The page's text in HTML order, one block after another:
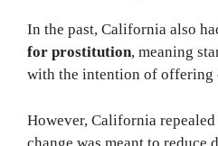
In the past, California also
for prostitution, meaning
with the intention of offering
However, California